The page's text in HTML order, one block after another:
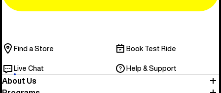
Find a Store Book Test Ride
Live Chat Help & Support
About Us